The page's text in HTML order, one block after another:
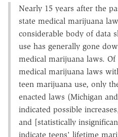
Nearly 15 years after the
state medical marijuana
considerable body of data
use has generally gone
medical marijuana laws.
medical marijuana laws
teen marijuana use, only
enacted laws (Michigan
indicated possible
and [statistically
indicate teens' lifetime